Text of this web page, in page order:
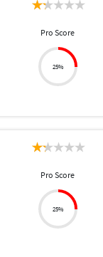
Pro Score
25%
Pro Score
25%